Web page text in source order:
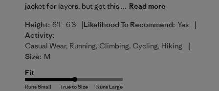
jacket for layers, but got this ... Read more
Height: 6'1 - 6'3 |Likelihood To Recommend: Yes |
Activity:
Casual Wear, Running, Climbing, Cycling, Hiking
|
Size: M
Fit